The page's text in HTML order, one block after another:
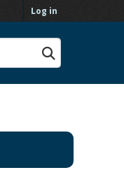
Log in